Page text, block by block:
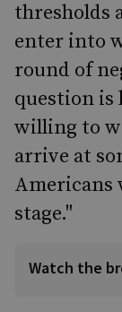
thresholds
enter into
round of
question is
willing to
arrive at
Americans
stage."
Watch the